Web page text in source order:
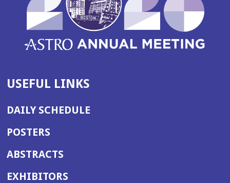
USEFUL LINKS
DAILY SCHEDULE
POSTERS
ABSTRACTS
EXHIBITORS